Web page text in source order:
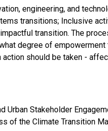
engineering, and
transitions; Inclusive
transition. The
degree of
action should be taken -
Urban Stakeholder
of the Climate Transition